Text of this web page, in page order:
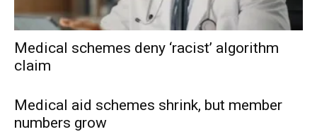
Medical schemes deny ‘racist’ algorithm
claim
Medical aid schemes shrink, but member
numbers grow